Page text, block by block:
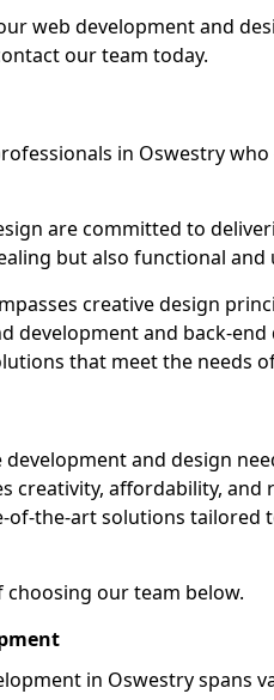
web development and
our team today.
in Oswestry
are committed to
but also functional and
creative design
development and back-
that meet the needs
and design
creativity, affordability, and
the-art solutions tailored
our team below.
in Oswestry spans